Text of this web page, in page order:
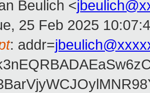
Beulich <
25 Feb 2025
: addr=